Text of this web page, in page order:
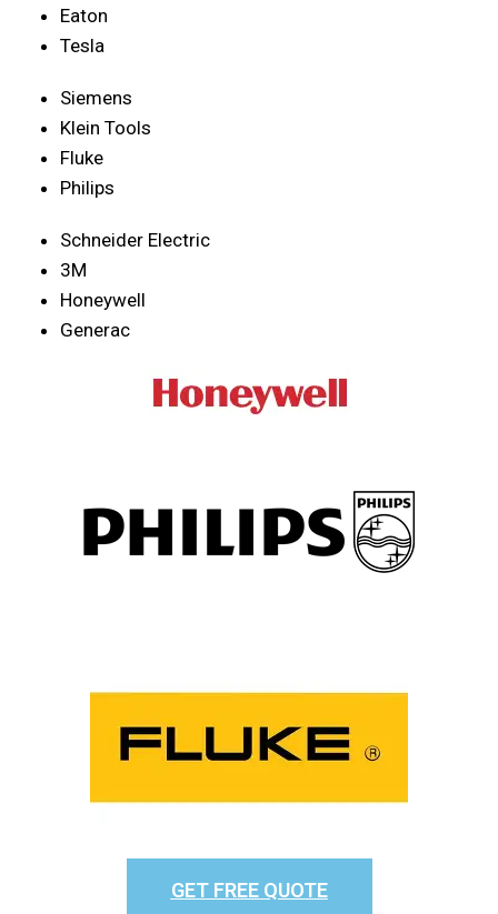
Eaton
Tesla
Siemens
Klein Tools
Fluke
Philips
Schneider Electric
3M
Honeywell
Generac
GET FREE QUOTE